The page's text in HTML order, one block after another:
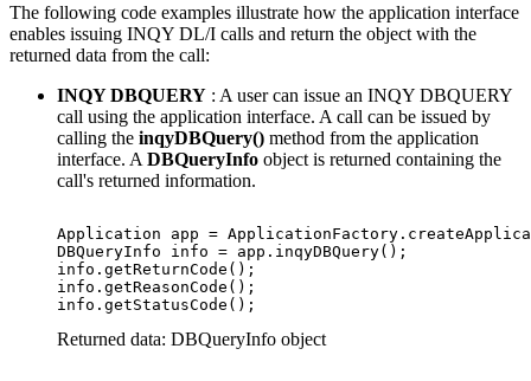
The following code examples illustrate how the application interface
enables issuing INQY DL/I calls and return the object with the
returned data from the call:
INQY DBQUERY : A user can issue an INQY DBQUERY
call using the application interface. A call can be issued by
calling the inqyDBQuery() method from the application
interface. A DBQueryInfo object is returned containing the
call's returned information.
Application app =
DBQueryInfo info = app.inqyDBQuery();
info.getReturnCode();
info.getReasonCode();
info.getStatusCode();
Returned data: DBQueryInfo object